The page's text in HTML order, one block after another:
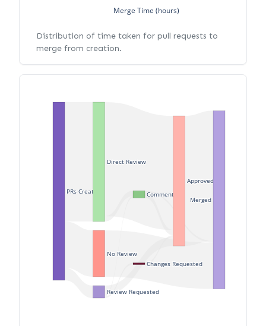
Merge Time (hours)
Distribution of time taken for pull requests to
merge from creation.
PRs Created
Review Requested
No Review
Direct Review
Changes Requested
Commented
Approved
Merged